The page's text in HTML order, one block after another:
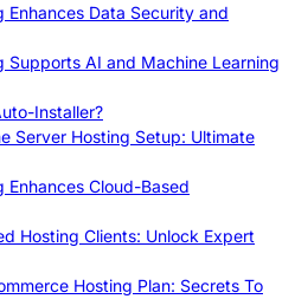
Enhances Data Security and
Supports AI and Machine Learning
Installer?
Server Hosting Setup: Ultimate
Cloud-Based
Hosting Clients: Unlock Expert
Hosting Plan: Secrets To